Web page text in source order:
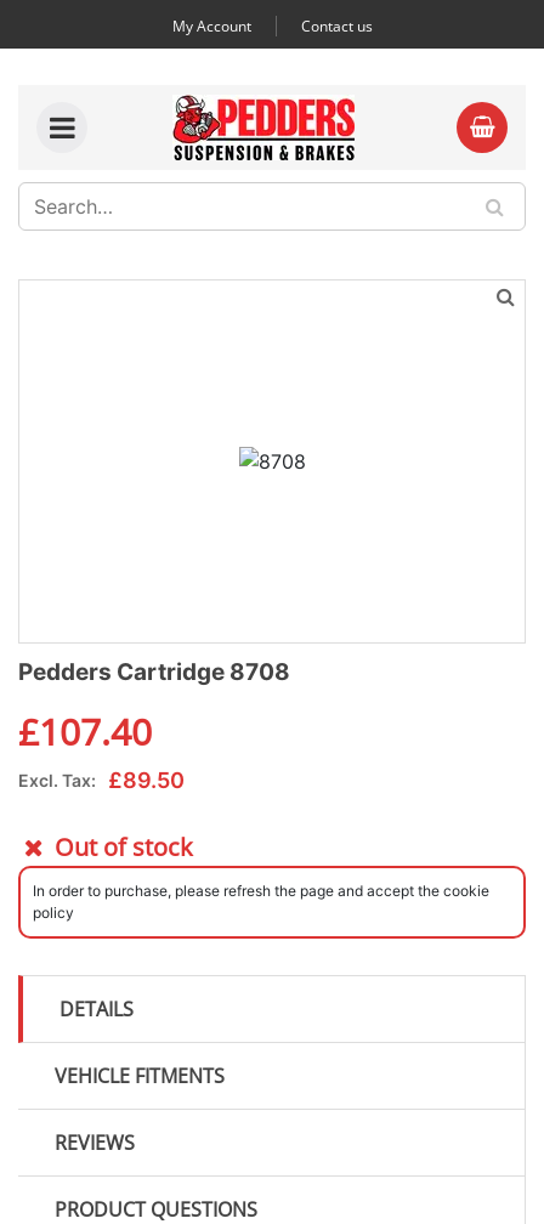
My Account Contact us
Pedders Cartridge 8708
£107.40
Excl. Tax: £89.50
Out of stock
In order to purchase, please refresh the page and accept the cookie
policy
DETAILS
VEHICLE FITMENTS
REVIEWS
PRODUCT QUESTIONS